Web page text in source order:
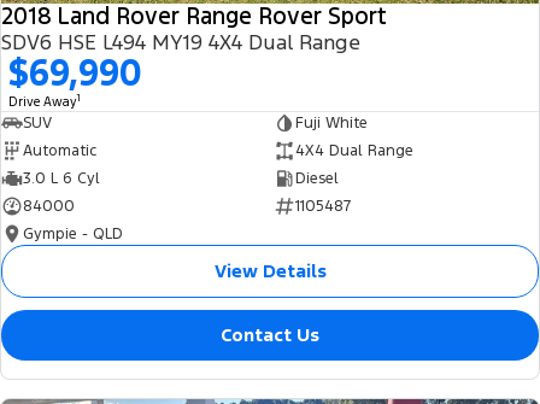
2018 Land Rover Range Rover Sport
SDV6 HSE L494 MY19 4X4 Dual Range
$69,990
Drive Away1
SUV
Fuji White
Automatic
4X4 Dual Range
3.0 L 6 Cyl
Diesel
84000
1105487
Gympie - QLD
View Details
Contact Us